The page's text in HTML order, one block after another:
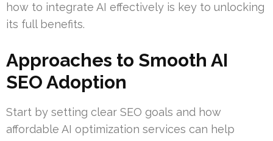
how to integrate AI effectively is key to unlocking
its full benefits.
Approaches to Smooth AI
SEO Adoption
Start by setting clear SEO goals and how
affordable AI optimization services can help